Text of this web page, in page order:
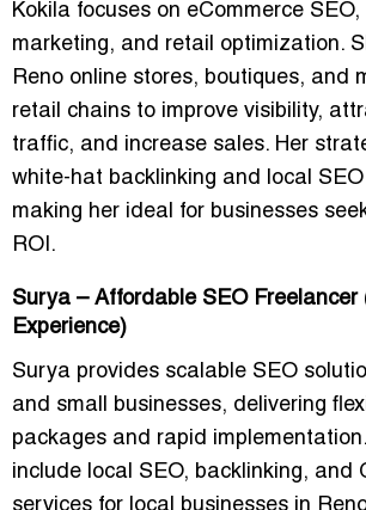
Kokila focuses on eCommerce
marketing, and retail optimization.
Reno online stores, boutiques, and
retail chains to improve visibility,
traffic, and increase sales. Her
white-hat backlinking and local
making her ideal for businesses
ROI.
Surya – Affordable SEO Freelancer
Experience)
Surya provides scalable SEO
and small businesses, delivering
packages and rapid
include local SEO, backlinking, and